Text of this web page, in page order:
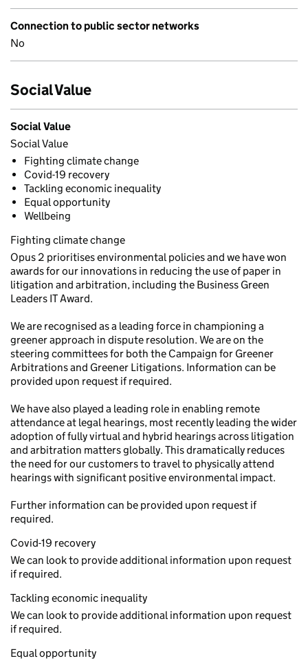
Connection to public sector networks
No
Social Value
Social Value
Social Value
Fighting climate change
Covid-19 recovery
Tackling economic inequality
Equal opportunity
Wellbeing
Fighting climate change
Opus 2 prioritises environmental policies and we have won
awards for our innovations in reducing the use of paper in
litigation and arbitration, including the Business Green
Leaders IT Award.
We are recognised as a leading force in championing a
greener approach in dispute resolution. We are on the
steering committees for both the Campaign for Greener
Arbitrations and Greener Litigations. Information can be
provided upon request if required.
We have also played a leading role in enabling remote
attendance at legal hearings, most recently leading the wider
adoption of fully virtual and hybrid hearings across litigation
and arbitration matters globally. This dramatically reduces
the need for our customers to travel to physically attend
hearings with significant positive environmental impact.
Further information can be provided upon request if
required.
Covid-19 recovery
We can look to provide additional information upon request
if required.
Tackling economic inequality
We can look to provide additional information upon request
if required.
Equal opportunity